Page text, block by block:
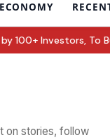
ECONOMY
Investors, To
on stories, follow